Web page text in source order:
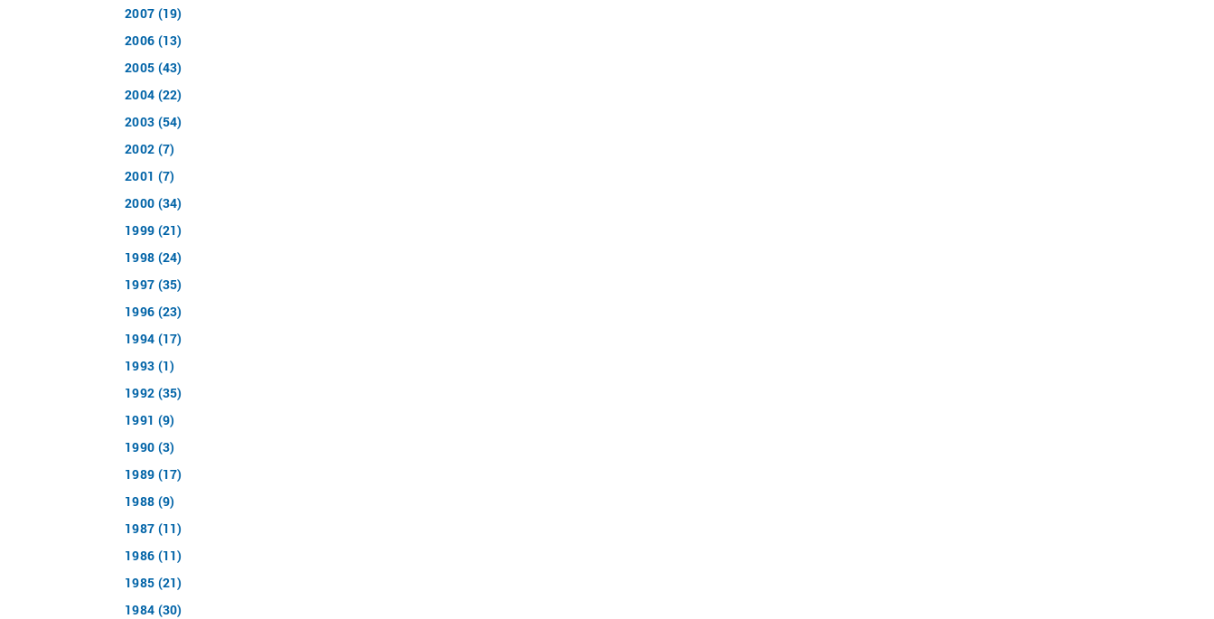
2007 (19)
2006 (13)
2005 (43)
2004 (22)
2003 (54)
2002 (7)
2001 (7)
2000 (34)
1999 (21)
1998 (24)
1997 (35)
1996 (23)
1994 (17)
1993 (1)
1992 (35)
1991 (9)
1990 (3)
1989 (17)
1988 (9)
1987 (11)
1986 (11)
1985 (21)
1984 (30)